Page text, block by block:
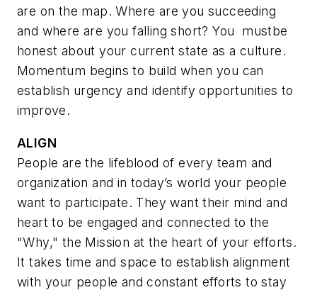
are on the map. Where are you succeeding
and where are you falling short? You
mustbe
honest about your current state as a culture.
Momentum begins to build when you can
establish urgency and identify opportunities to
improve.
ALIGN
People are the lifeblood of every team and
organization and in today’s world your people
want to participate. They want their mind and
heart to be engaged and connected to the
"Why," the Mission at the heart of your efforts.
It takes time and space to establish alignment
with your people and constant efforts to stay